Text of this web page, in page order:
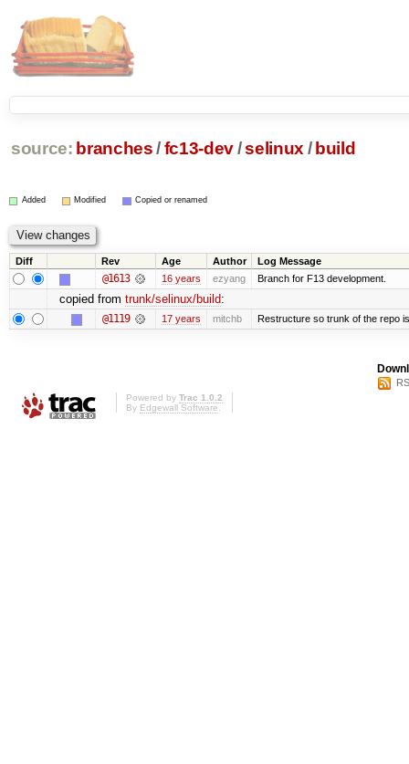
source: branches /fc13-dev/selinux / build
Added Modified Copied or renamed
Diff Rev Age Author Log Message
@1613 16 years ezyang Branch for F13 development.
copied from trunk/selinux/build:
@1119 17 years mitchb Restructure so trunk of the repo
Powered by Trac 1.0.2
By Edgewall Software